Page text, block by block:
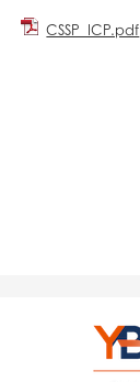
CSSP_ICP.pdf